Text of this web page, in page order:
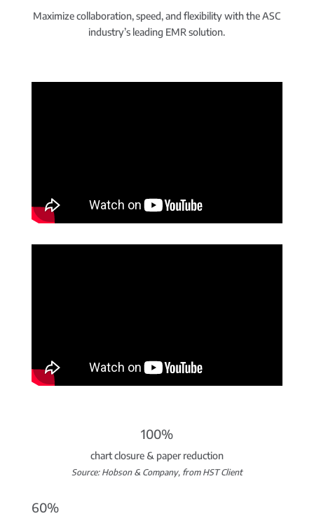
Maximize collaboration, speed, and flexibility with the ASC
industry’s leading EMR solution.
100%
chart closure & paper reduction
Source: Hobson & Company, from HST Client
60%